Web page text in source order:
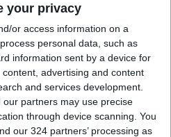
your privacy
or access information on a
personal data, such as
information sent by a device for
advertising and content
and services development.
partners may use precise
through device scanning. You
our 324 partners’ processing as
Releases Jordan
After Eight-
New
for 2026–27